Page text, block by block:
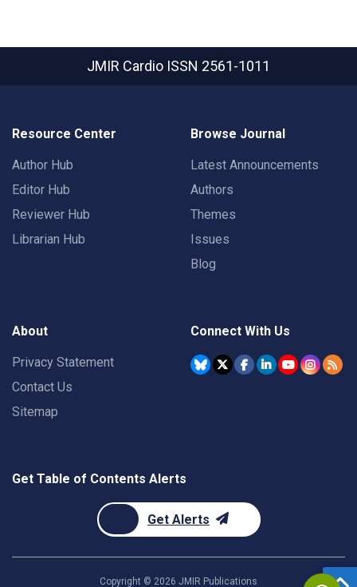
JMIR Cardio ISSN 2561-1011
Resource Center
Author Hub
Editor Hub
Reviewer Hub
Librarian Hub
Browse Journal
Latest Announcements
Authors
Themes
Issues
Blog
About
Privacy Statement
Contact Us
Sitemap
Connect With Us
Get Table of Contents Alerts
Get Alerts
Copyright © 2026 JMIR Publications